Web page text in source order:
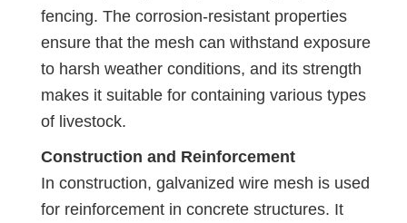
fencing. The corrosion-resistant properties
ensure that the mesh can withstand exposure
to harsh weather conditions, and its strength
makes it suitable for containing various types
of livestock.
Construction and Reinforcement
In construction, galvanized wire mesh is used
for reinforcement in concrete structures. It